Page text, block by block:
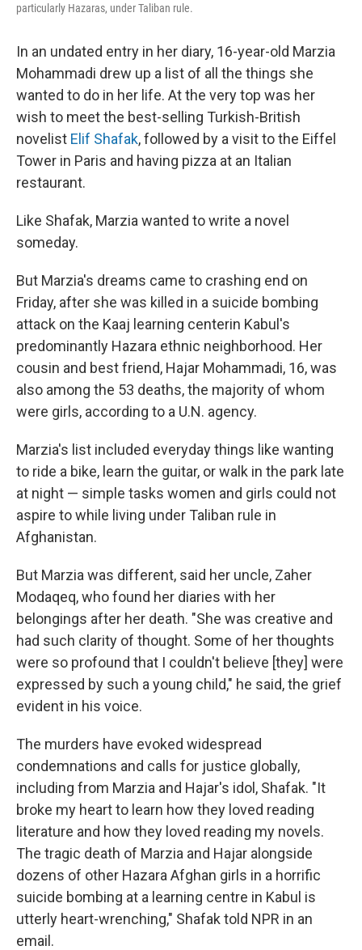
particularly Hazaras, under Taliban rule.
In an undated entry in her diary, 16-year-old Marzia
Mohammadi drew up a list of all the things she
wanted to do in her life. At the very top was her
wish to meet the best-selling Turkish-British
novelist Elif Shafak, followed by a visit to the Eiffel
Tower in Paris and having pizza at an Italian
restaurant.
Like Shafak, Marzia wanted to write a novel
someday.
But Marzia's dreams came to crashing end on
Friday, after she was killed in a suicide bombing
attack on the Kaaj learning centerin Kabul's
predominantly Hazara ethnic neighborhood. Her
cousin and best friend, Hajar Mohammadi, 16, was
also among the 53 deaths, the majority of whom
were girls, according to a U.N. agency.
Marzia's list included everyday things like wanting
to ride a bike, learn the guitar, or walk in the park late
at night — simple tasks women and girls could not
aspire to while living under Taliban rule in
Afghanistan.
But Marzia was different, said her uncle, Zaher
Modaqeq, who found her diaries with her
belongings after her death. "She was creative and
had such clarity of thought. Some of her thoughts
were so profound that I couldn't believe [they] were
expressed by such a young child," he said, the grief
evident in his voice.
The murders have evoked widespread
condemnations and calls for justice globally,
including from Marzia and Hajar's idol, Shafak. "It
broke my heart to learn how they loved reading
literature and how they loved reading my novels.
The tragic death of Marzia and Hajar alongside
dozens of other Hazara Afghan girls in a horrific
suicide bombing at a learning centre in Kabul is
utterly heart-wrenching," Shafak told NPR in an
email.